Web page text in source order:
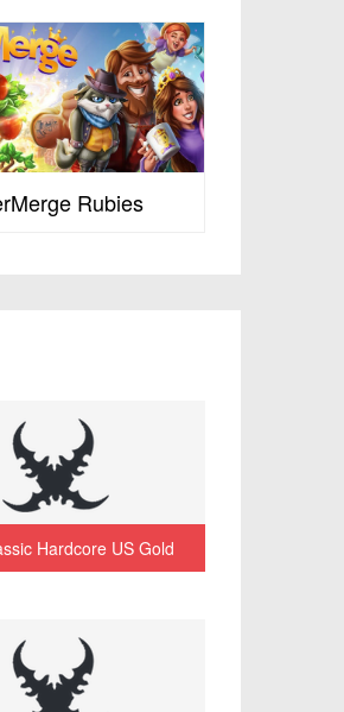
Rubies
Hardcore US Gold